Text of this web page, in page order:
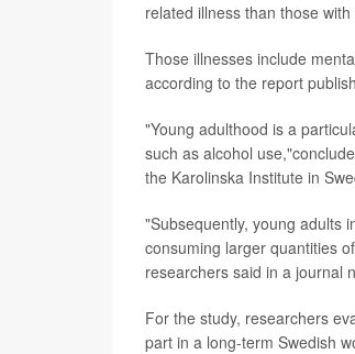
related illness than those
Those illnesses include
according to the report
"Young adulthood is a
such as alcohol
the Karolinska Institute in
"Subsequently, young adults
consuming larger quantities
researchers said in a journal
For the study, researchers
part in a long-term Swedish